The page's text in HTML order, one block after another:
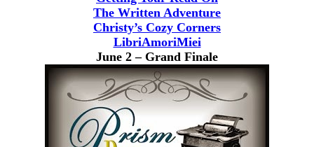
The Written Adventure
Christy’s Cozy Corners
LibriAmoriMiei
June 2 – Grand Finale